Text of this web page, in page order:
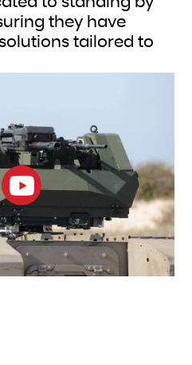
they have
tailored to